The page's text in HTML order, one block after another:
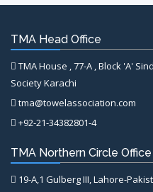
TMA Head Office
TMA House , 77-A , Block 'A'
Society Karachi
tma@towelassociation.com
+92-21-34382801-4
TMA Northern Circle Office
19-A,1 Gulberg III, Lahore-